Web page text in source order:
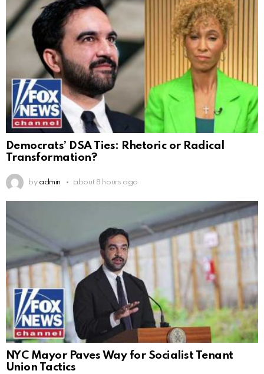
Democrats’ DSA Ties: Rhetoric or Radical
Transformation?
by admin about 8 hours ago
NYC Mayor Paves Way for Socialist Tenant
Union Tactics